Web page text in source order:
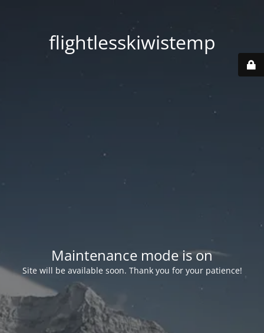
flightlesskiwistemp
Maintenance mode is on
Site will be available soon. Thank you for your patience!